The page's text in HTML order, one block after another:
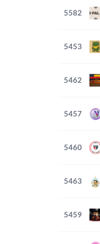
5582
5453
5462
5457
5460
5463
5459